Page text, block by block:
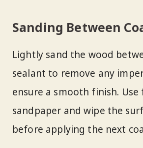
Sanding Between
Lightly sand the wood
sealant to remove any
ensure a smooth finish.
sandpaper and wipe the
before applying the next